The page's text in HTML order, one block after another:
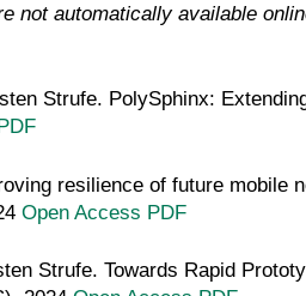
not automatically available
Strufe. PolySphinx:
resilience of future mobile
Open Access PDF
Strufe. Towards Rapid